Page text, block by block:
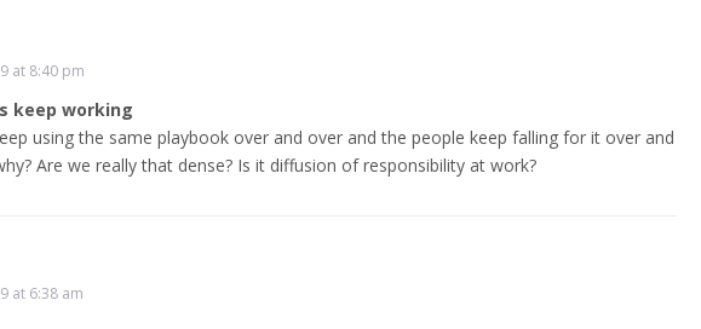
at 8:40 pm
keep working
using the same playbook over and over and the people keep falling for it over and
Are we really that dense? Is it diffusion of responsibility at work?
at 6:38 am